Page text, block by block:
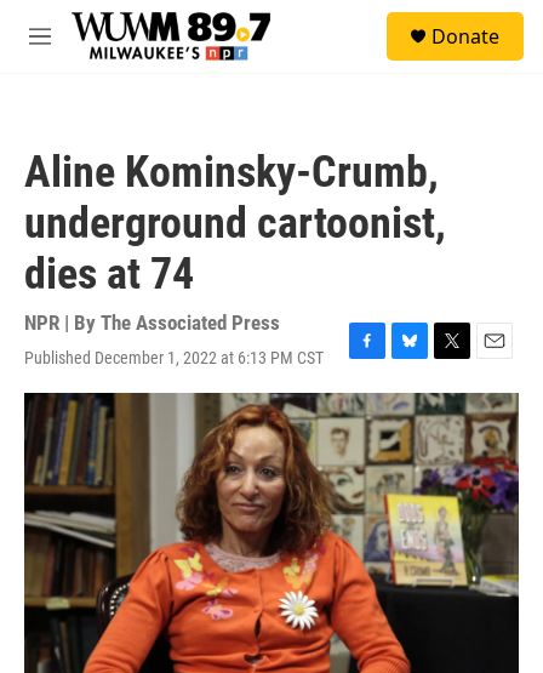
Skip to main content
M
Donate
Aline Kominsky-Crumb,
underground cartoonist,
dies at 74
NPR | By The Associated Press
Published December 1, 2022 at 6:13 PM CST
F
a
c
e
o
o
k
B
l
u
e
s
k
y
T
w
i
t
t
e
r
E
m
a
i
l